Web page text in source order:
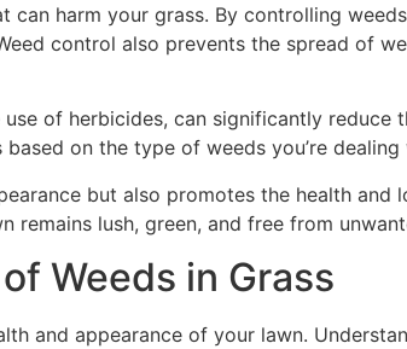
can harm your grass. By controlling
control also prevents the spread of
of herbicides, can significantly reduce
on the type of weeds you’re
but also promotes the health and
lush, green, and free from
Weeds in Grass
and appearance of your lawn.